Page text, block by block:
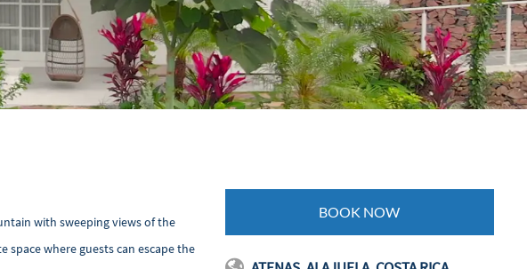
with sweeping views of the
space where guests can escape the
BOOK NOW